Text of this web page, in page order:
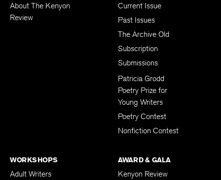
About The Kenyon
Review
Current Issue
Past Issues
The Archive Old
Subscription
Submissions
Patricia Grodd
Poetry Prize for
Young Writers
Poetry Contest
Nonfiction Contest
WORKSHOPS
Adult Writers
AWARD & GALA
Kenyon Review